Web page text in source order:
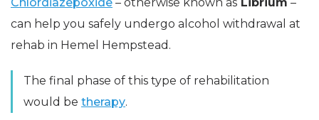
can help you safely undergo alcohol withdrawal at
rehab in Hemel Hempstead.
The final phase of this type of rehabilitation
would be therapy.